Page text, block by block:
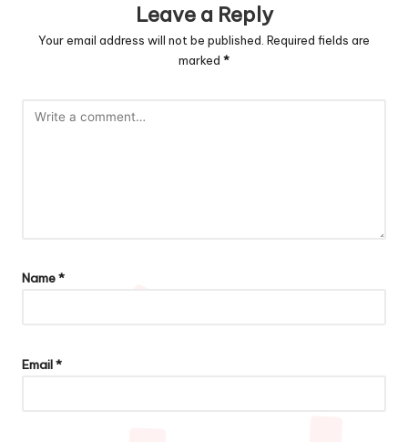
Leave a Reply
Your email address will not be published. Required fields are
marked *
Name*
Email*